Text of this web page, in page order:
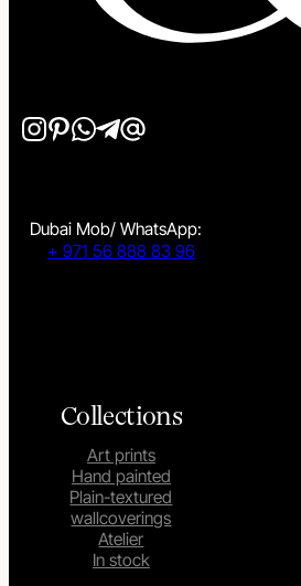
Dubai Mob/ WhatsApp:
+ 971 56 888 83 96
Collections
Art prints
Hand painted
Plain-textured
wallcoverings
Atelier
In stock